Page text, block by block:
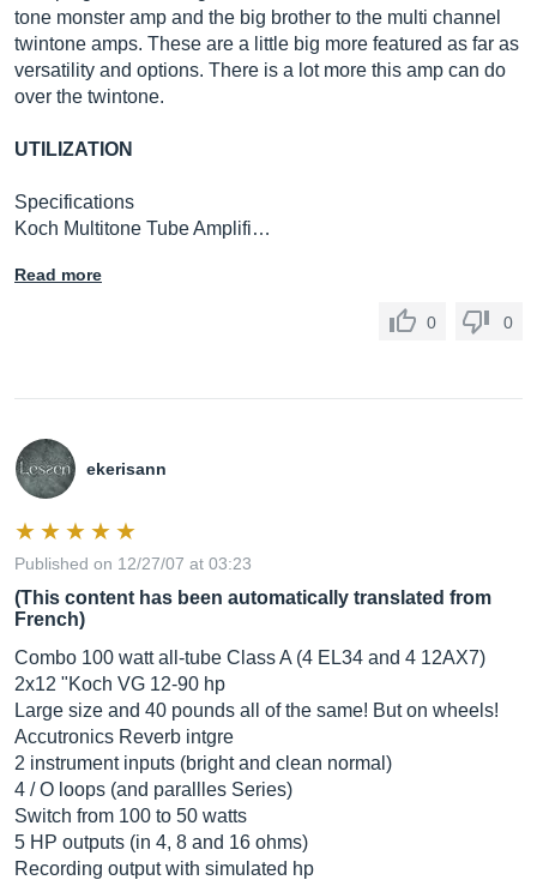
tone monster amp and the big brother to the multi channel
twintone amps. These are a little big more featured as far as
versatility and options. There is a lot more this amp can do
over the twintone.
UTILIZATION
Specifications
Koch Multitone Tube Amplifi…
Read more
0 0
ekerisann
Published on 12/27/07 at 03:23
(This content has been automatically translated from
French)
Combo 100 watt all-tube Class A (4 EL34 and 4 12AX7)
2x12 "Koch VG 12-90 hp
Large size and 40 pounds all of the same! But on wheels!
Accutronics Reverb intgre
2 instrument inputs (bright and clean normal)
4 / O loops (and parallles Series)
Switch from 100 to 50 watts
5 HP outputs (in 4, 8 and 16 ohms)
Recording output with simulated hp